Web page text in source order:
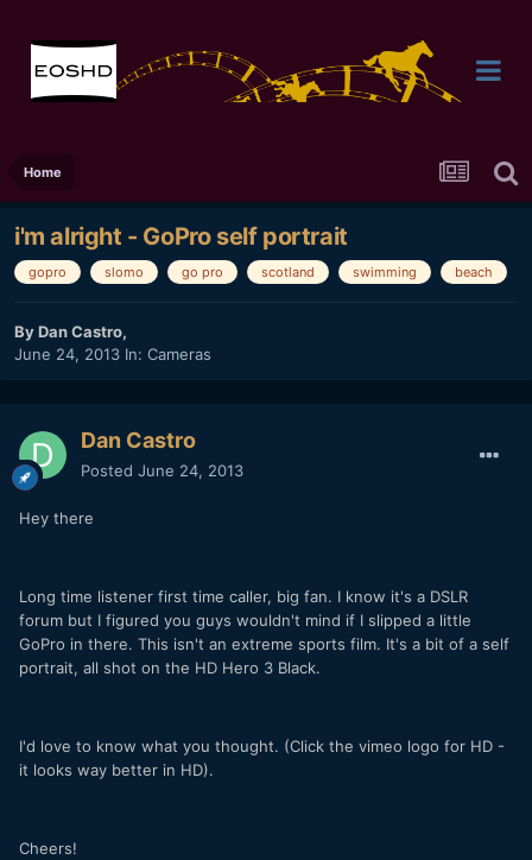
Home
i'm alright - GoPro self portrait
gopro slomo go pro scotland swimming beach
ByDan Castro,
June 24, 2013 In: Cameras
Dan Castro
Posted June 24, 2013
Hey there
Long time listener first time caller, big fan. I know it's a DSLR
forum but I figured you guys wouldn't mind if I slipped a little
GoPro in there. This isn't an extreme sports film. It's a bit of a self
portrait, all shot on the HD Hero 3 Black.
I'd love to know what you thought. (Click the vimeo logo for HD -
it looks way better in HD).
Cheers!